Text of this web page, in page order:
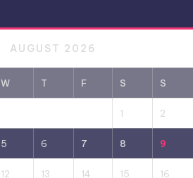
AUGUST 2026
W T F S S
1 2
5 6 7 8 9
12 13 14 15 16